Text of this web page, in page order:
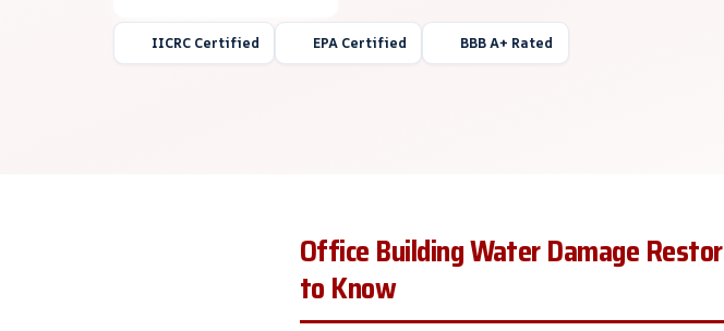
IICRC Certified EPA Certified BBB A+ Rated
Office Building Water Damage
to Know